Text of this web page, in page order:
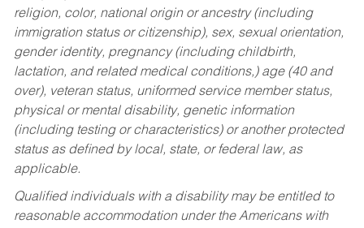
religion, color, national origin or ancestry (including
immigration status or citizenship), sex, sexual orientation,
gender identity, pregnancy (including childbirth,
lactation, and related medical conditions,) age (40 and
over), veteran status, uniformed service member status,
physical or mental disability, genetic information
(including testing or characteristics) or another protected
status as defined by local, state, or federal law, as
applicable.
Qualified individuals with a disability may be entitled to
reasonable accommodation under the Americans with